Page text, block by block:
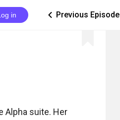
in ic_arrow_left Previous Episode
Alpha suite. Her